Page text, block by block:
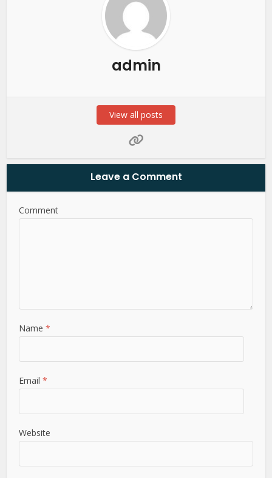
admin
View all posts
Leave a Comment
Comment
Name*
Email*
Website